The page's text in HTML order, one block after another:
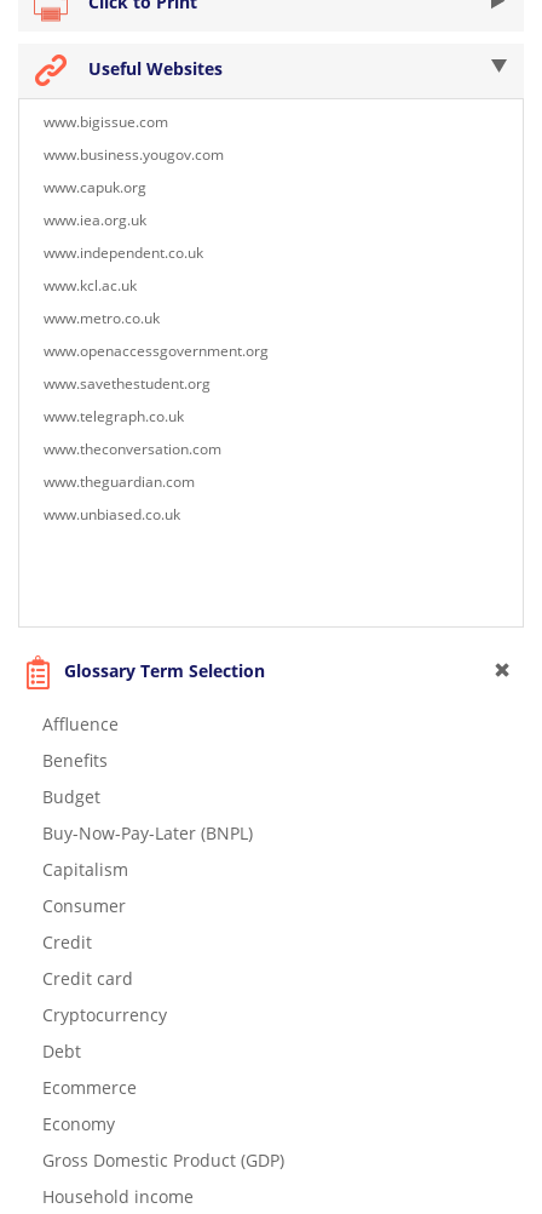
Useful Websites
www.bigissue.com
www.business.yougov.com
www.capuk.org
www.iea.org.uk
www.independent.co.uk
www.kcl.ac.uk
www.metro.co.uk
www.openaccessgovernment.org
www.savethestudent.org
www.telegraph.co.uk
www.theconversation.com
www.theguardian.com
www.unbiased.co.uk
Glossary Term Selection
Affluence
Benefits
Budget
Buy-Now-Pay-Later (BNPL)
Capitalism
Consumer
Credit
Credit card
Cryptocurrency
Debt
Ecommerce
Economy
Gross Domestic Product (GDP)
Household income